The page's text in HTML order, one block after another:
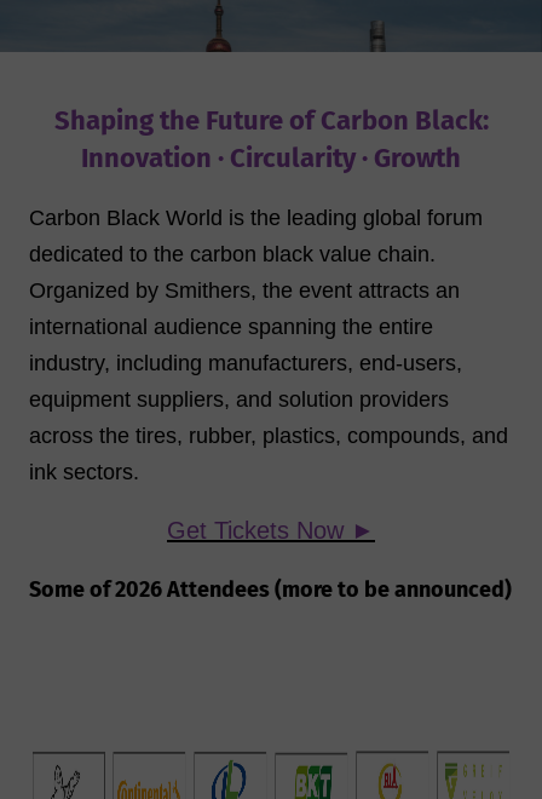
Shaping the Future of Carbon Black:
Innovation · Circularity · Growth
Carbon Black World is the leading global forum
dedicated to the carbon black value chain.
Organized by Smithers, the event attracts an
international audience spanning the entire
industry, including manufacturers, end-users,
equipment suppliers, and solution providers
across the tires, rubber, plastics, compounds, and
ink sectors.
Get Tickets Now ►
Some of 2026 Attendees (more to be announced)